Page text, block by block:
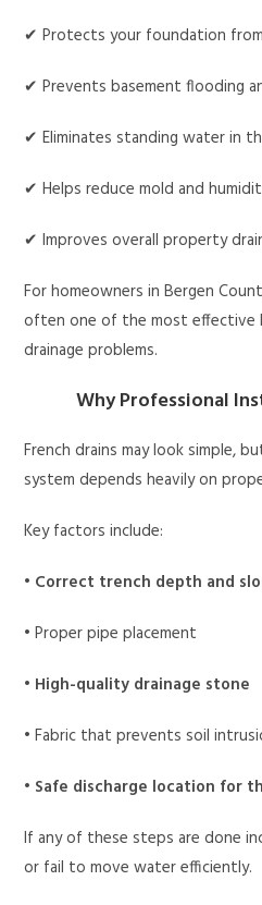
✔ Protects your foundation
✔ Prevents basement flooding
✔ Eliminates standing water in
✔ Helps reduce mold and
✔ Improves overall property
For homeowners in Bergen
often one of the most effective
drainage problems.
Why Professional
French drains may look simple,
system depends heavily on
Key factors include:
• Correct trench depth and
• Proper pipe placement
• High-quality drainage stone
• Fabric that prevents soil
• Safe discharge location for
If any of these steps are done
or fail to move water efficiently.